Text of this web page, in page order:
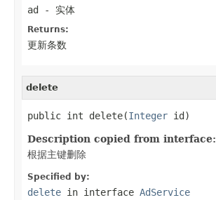
ad - 实体
Returns:
更新条数
delete
public int delete(Integer id)
Description copied from interface:
根据主键删除
Specified by:
delete in interface AdService